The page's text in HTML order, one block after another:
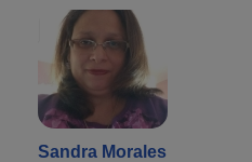
Sandra Morales